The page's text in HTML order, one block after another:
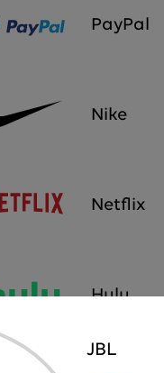
PayPal
Nike
Netflix
Hulu
JBL